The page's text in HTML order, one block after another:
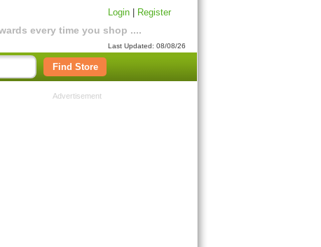
every time you shop ....
Login Register
Last Updated: 08/08/26
Find Store
Advertisement